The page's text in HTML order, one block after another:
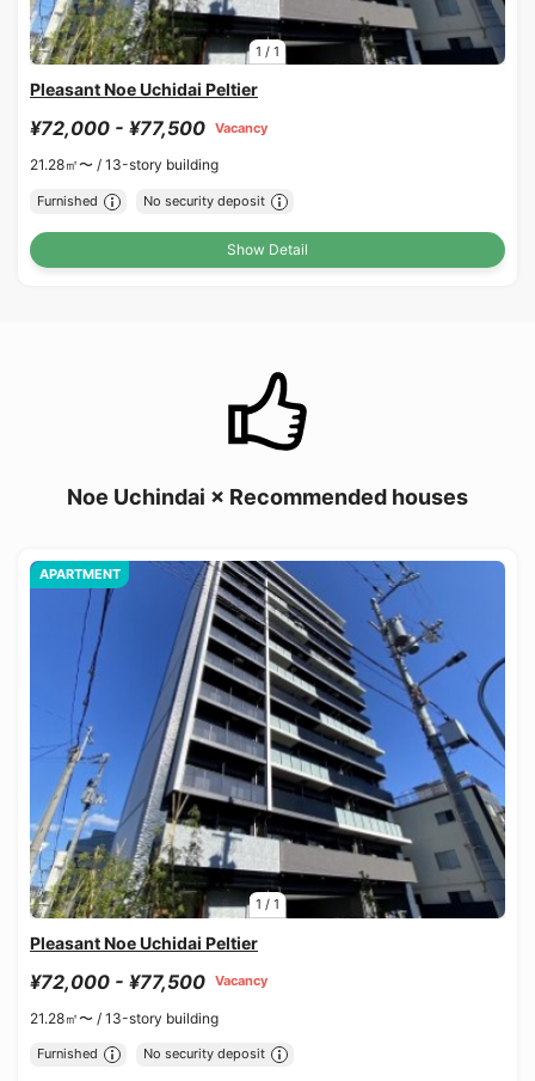
1 / 1
Pleasant Noe Uchidai Peltier
¥72,000 - ¥77,500 Vacancy
21.28㎡〜 / 13-story building
Furnished No security deposit
Show Detail
Noe Uchindai × Recommended houses
1 / 1
APARTMENT
Pleasant Noe Uchidai Peltier
¥72,000 - ¥77,500 Vacancy
21.28㎡〜 / 13-story building
Furnished No security deposit